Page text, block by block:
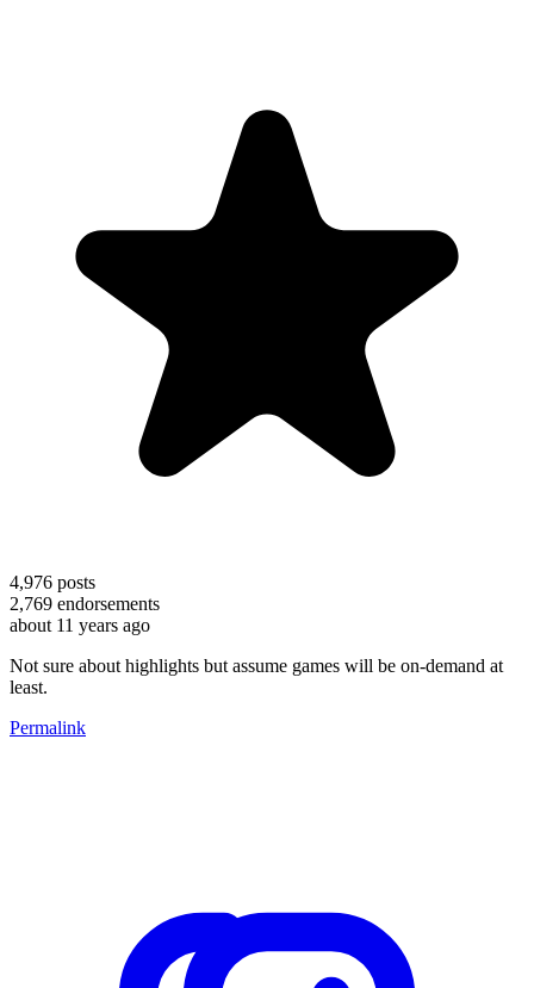
4,976 posts
2,769 endorsements
about 11 years ago
Not sure about highlights but assume games will be on-demand at
least.
Permalink